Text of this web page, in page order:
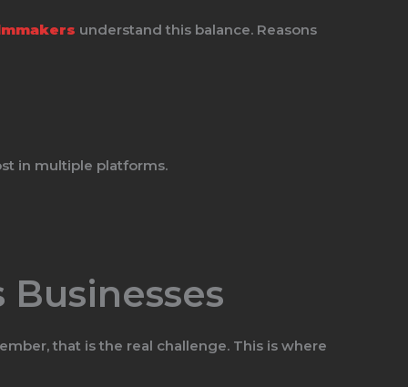
understand this balance. Reasons
in multiple platforms.
that is the real challenge. This is where